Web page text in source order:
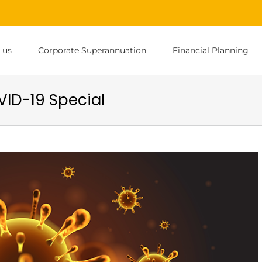
us Corporate Superannuation Financial Planning
19 Special